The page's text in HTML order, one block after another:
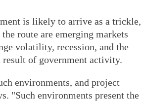
is likely to arrive as a trickle,
route are emerging markets
volatility, recession, and the
of government activity.
environments, and project
"Such environments present the